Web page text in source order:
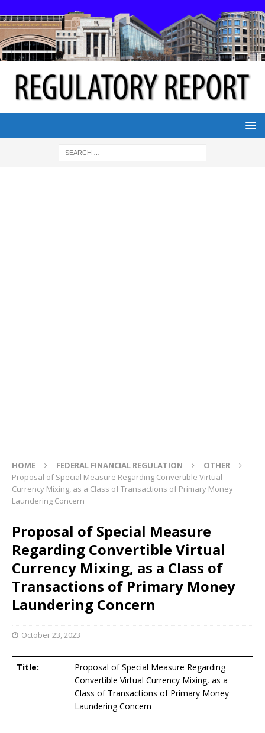
HOME FEDERAL FINANCIAL REGULATION
OTHER
Proposal of Special Measure Regarding Convertible Virtual
Currency Mixing, as a Class of Transactions of Primary Money
Laundering Concern
Proposal of Special Measure
Regarding Convertible Virtual
Currency Mixing, as a Class of
Transactions of Primary Money
Laundering Concern
October 23, 2023
Title:
Proposal of Special Measure Regarding
Convertible Virtual Currency Mixing, as a
Class of Transactions of Primary Money
Laundering Concern